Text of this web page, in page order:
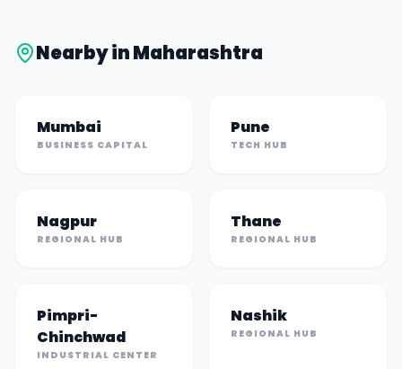
Nearby inMaharashtra
Mumbai
BUSINESS CAPITAL
Pune
TECH HUB
Nagpur
REGIONAL HUB
Thane
REGIONAL HUB
Pimpri-
Chinchwad
INDUSTRIAL CENTER
Nashik
REGIONAL HUB